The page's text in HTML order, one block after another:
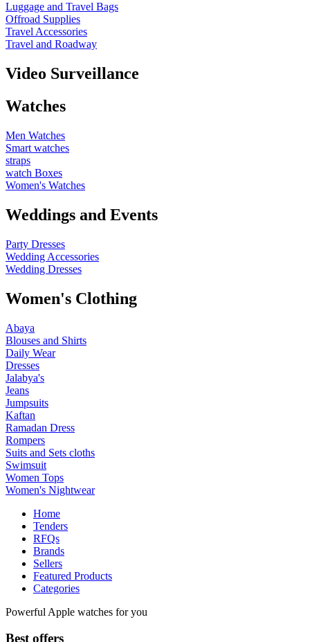
Luggage and Travel Bags
Offroad Supplies
Travel Accessories
Travel and Roadway
Video Surveillance
Watches
Men Watches
Smart watches
straps
watch Boxes
Women's Watches
Weddings and Events
Party Dresses
Wedding Accessories
Wedding Dresses
Women's Clothing
Abaya
Blouses and Shirts
Daily Wear
Dresses
Jalabya's
Jeans
Jumpsuits
Kaftan
Ramadan Dress
Rompers
Suits and Sets cloths
Swimsuit
Women Tops
Women's Nightwear
Home
Tenders
RFQs
Brands
Sellers
Featured Products
Categories
Powerful Apple watches for you
Best offers